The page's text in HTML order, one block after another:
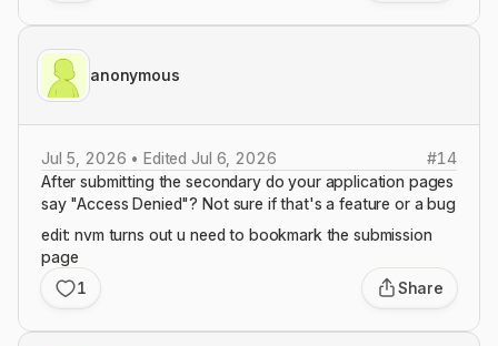
anonymous
Jul 5, 2026 • Edited Jul 6, 2026 #14
After submitting the secondary do your application pages
say "Access Denied"? Not sure if that's a feature or a bug
edit: nvm turns out u need to bookmark the submission
page
1
Share